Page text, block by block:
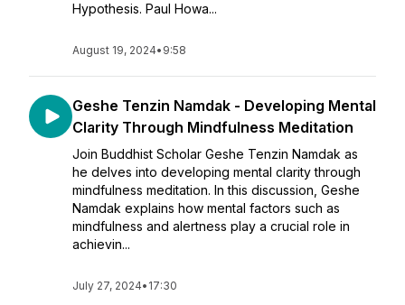
Hypothesis. Paul Howa...
August 19, 2024• 9:58
Geshe Tenzin Namdak - Developing Mental
Clarity Through Mindfulness Meditation
Join Buddhist Scholar Geshe Tenzin Namdak as
he delves into developing mental clarity through
mindfulness meditation. In this discussion, Geshe
Namdak explains how mental factors such as
mindfulness and alertness play a crucial role in
achievin...
July 27, 2024• 17:30